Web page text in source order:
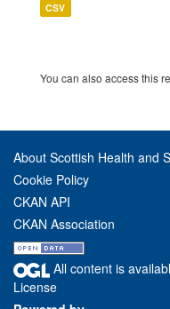
CSV
You can also access this
About Scottish Health and
Cookie Policy
CKAN API
CKAN Association
All content is
License